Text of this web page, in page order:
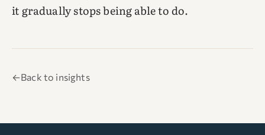
it gradually stops being able to do.
←Back to insights